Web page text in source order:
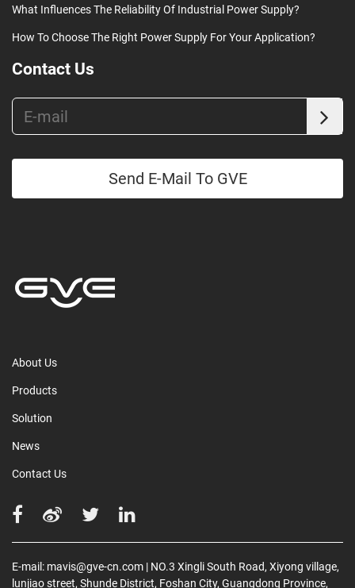
What Influences The Reliability Of Industrial Power Supply?
How To Choose The Right Power Supply For Your Application?
Contact Us
Send E-Mail To GVE
About Us
Products
Solution
News
Contact Us
E-mail: mavis@gve-cn.com | NO.3 Xingli South Road, Xiyong village,
lunjiao street, Shunde District, Foshan City, Guangdong Province,